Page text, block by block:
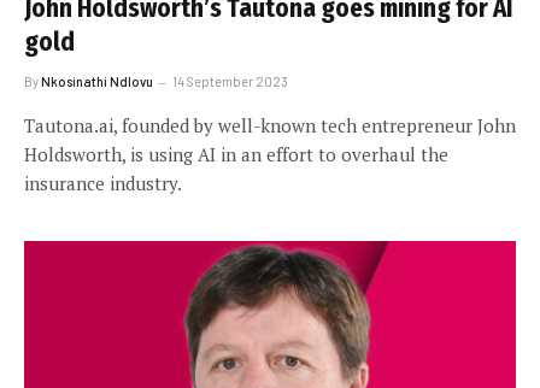
John Holdsworth’s Tautona goes mining for AI
gold
ByNkosinathi Ndlovu 14 September 2023
Tautona.ai, founded by well-known tech entrepreneur John
Holdsworth, is using AI in an effort to overhaul the
insurance industry.